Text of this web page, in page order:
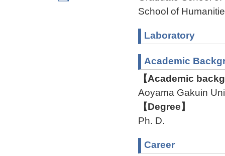
School of
Laboratory
Academic
【Academic
Aoyama Gakuin
【Degree】
Ph. D.
Career